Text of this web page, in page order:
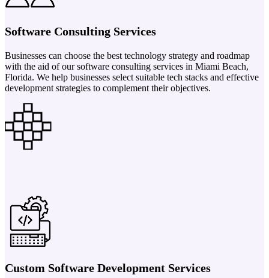
Software Consulting Services
Businesses can choose the best technology strategy and roadmap
with the aid of our software consulting services in Miami Beach,
Florida. We help businesses select suitable tech stacks and effective
development strategies to complement their objectives.
Custom Software Development Services